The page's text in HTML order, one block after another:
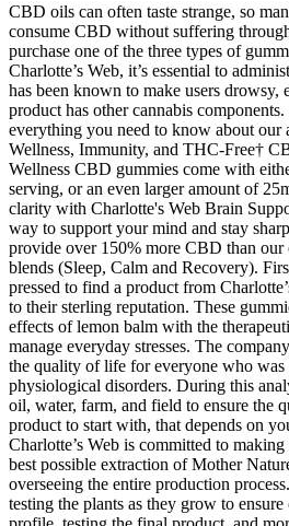
CBD oils can often taste strange, so
consume CBD without suffering
purchase one of the three types of
Charlotte’s Web, it’s essential to
has been known to make users
product has other cannabis
everything you need to know about
Wellness, Immunity, and THC-Free†
Wellness CBD gummies come with
serving, or an even larger amount of
clarity with Charlotte's Web Brain
way to support your mind and stay
provide over 150% more CBD than our
blends (Sleep, Calm and Recovery).
pressed to find a product from
to their sterling reputation. These
effects of lemon balm with the
manage everyday stresses. The
the quality of life for everyone who was
physiological disorders. During this
oil, water, farm, and field to ensure the
product to start with, that depends on
Charlotte’s Web is committed to
best possible extraction of Mother
overseeing the entire production
testing the plants as they grow to